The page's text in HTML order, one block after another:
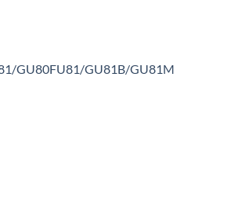
GU80FU81/GU81B/GU81M